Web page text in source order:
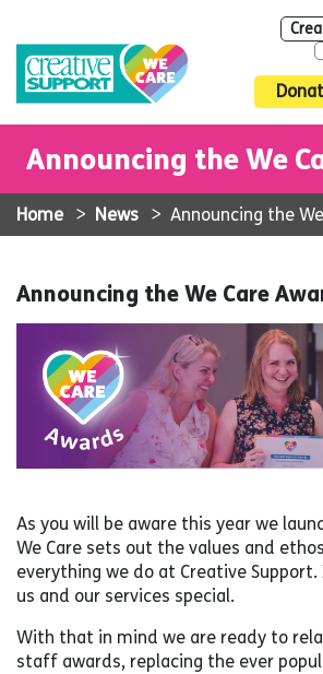
Announcing the We
Home > News > Announcing the
Announcing the We Care
As you will be aware this year we
We Care sets out the values and
everything we do at Creative Support.
us and our services special.
With that in mind we are ready to
staff awards, replacing the ever